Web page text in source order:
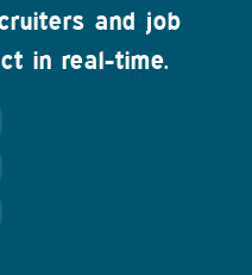
and job
in real-time.